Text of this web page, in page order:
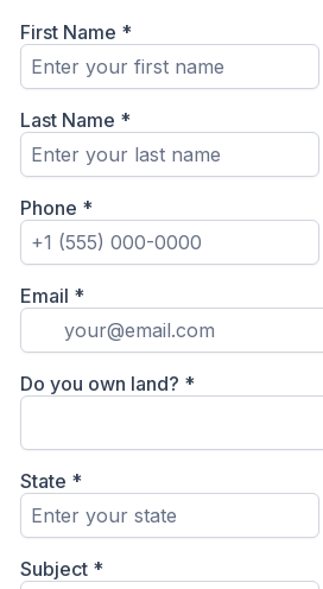
First Name *
Last Name *
Phone *
Email *
Do you own land? *
State *
Subject *